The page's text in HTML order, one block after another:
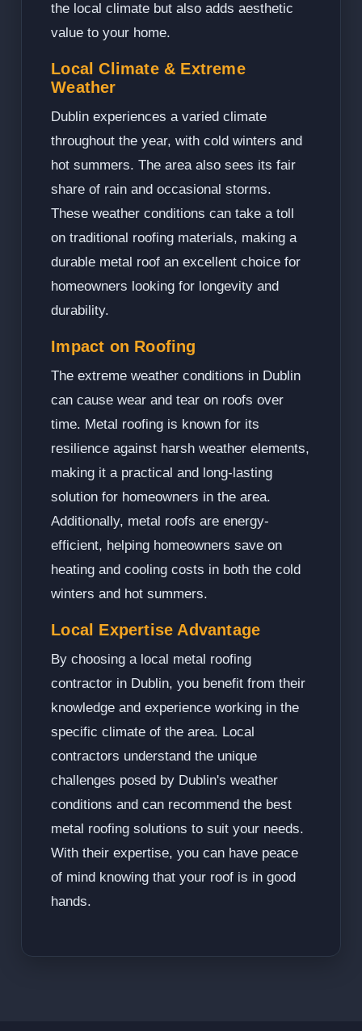
the local climate but also adds aesthetic
value to your home.
Local Climate & Extreme
Weather
Dublin experiences a varied climate
throughout the year, with cold winters and
hot summers. The area also sees its fair
share of rain and occasional storms.
These weather conditions can take a toll
on traditional roofing materials, making a
durable metal roof an excellent choice for
homeowners looking for longevity and
durability.
Impact on Roofing
The extreme weather conditions in Dublin
can cause wear and tear on roofs over
time. Metal roofing is known for its
resilience against harsh weather elements,
making it a practical and long-lasting
solution for homeowners in the area.
Additionally, metal roofs are energy-
efficient, helping homeowners save on
heating and cooling costs in both the cold
winters and hot summers.
Local Expertise Advantage
By choosing a local metal roofing
contractor in Dublin, you benefit from their
knowledge and experience working in the
specific climate of the area. Local
contractors understand the unique
challenges posed by Dublin's weather
conditions and can recommend the best
metal roofing solutions to suit your needs.
With their expertise, you can have peace
of mind knowing that your roof is in good
hands.